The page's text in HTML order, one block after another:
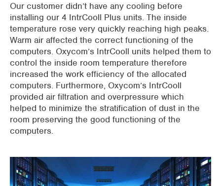
Our customer didn’t have any cooling before
installing our 4 IntrCooll Plus units. The inside
temperature rose very quickly reaching high peaks.
Warm air affected the correct functioning of the
computers. Oxycom’s IntrCooll units helped them to
control the inside room temperature therefore
increased the work efficiency of the allocated
computers. Furthermore, Oxycom’s IntrCooll
provided air filtration and overpressure which
helped to minimize the stratification of dust in the
room preserving the good functioning of the
computers.